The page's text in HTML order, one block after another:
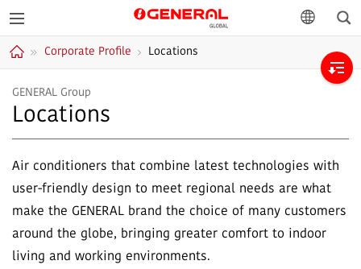
GENERAL
Corporate Profile Locations
GENERAL Group
Locations
Air conditioners that combine latest technologies with
user-friendly design to meet regional needs are what
make the GENERAL brand the choice of many customers
around the globe, bringing greater comfort to indoor
living and working environments.